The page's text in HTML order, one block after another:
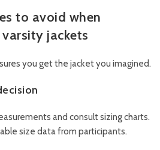
to avoid when
jackets
you get the jacket you imagined.
and consult sizing charts.
size data from participants.